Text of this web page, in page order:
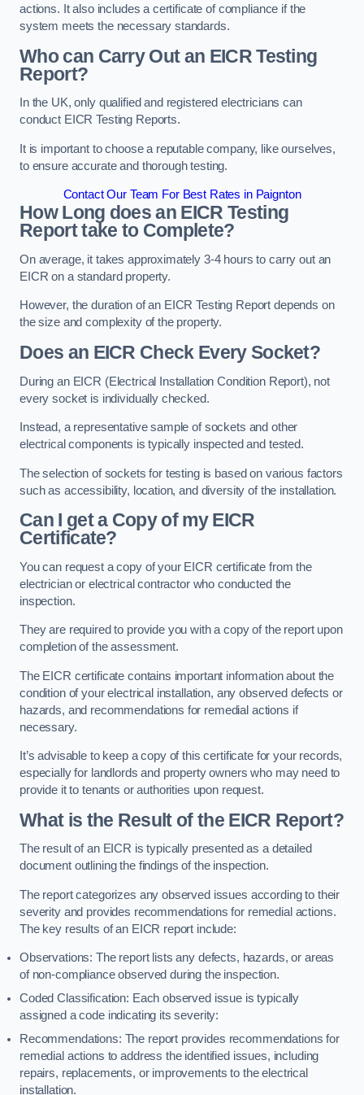
actions. It also includes a certificate of compliance if the
system meets the necessary standards.
Who can Carry Out an EICR Testing
Report?
In the UK, only qualified and registered electricians can
conduct EICR Testing Reports.
It is important to choose a reputable company, like ourselves,
to ensure accurate and thorough testing.
Contact Our Team For Best Rates in Paignton
How Long does an EICR Testing
Report take to Complete?
On average, it takes approximately 3-4 hours to carry out an
EICR on a standard property.
However, the duration of an EICR Testing Report depends on
the size and complexity of the property.
Does an EICR Check Every Socket?
During an EICR (Electrical Installation Condition Report), not
every socket is individually checked.
Instead, a representative sample of sockets and other
electrical components is typically inspected and tested.
The selection of sockets for testing is based on various factors
such as accessibility, location, and diversity of the installation.
Can I get a Copy of my EICR
Certificate?
You can request a copy of your EICR certificate from the
electrician or electrical contractor who conducted the
inspection.
They are required to provide you with a copy of the report upon
completion of the assessment.
The EICR certificate contains important information about the
condition of your electrical installation, any observed defects or
hazards, and recommendations for remedial actions if
necessary.
It’s advisable to keep a copy of this certificate for your records,
especially for landlords and property owners who may need to
provide it to tenants or authorities upon request.
What is the Result of the EICR Report?
The result of an EICR is typically presented as a detailed
document outlining the findings of the inspection.
The report categorizes any observed issues according to their
severity and provides recommendations for remedial actions.
The key results of an EICR report include:
Observations: The report lists any defects, hazards, or areas
of non-compliance observed during the inspection.
Coded Classification: Each observed issue is typically
assigned a code indicating its severity:
Recommendations: The report provides recommendations for
remedial actions to address the identified issues, including
repairs, replacements, or improvements to the electrical
installation.